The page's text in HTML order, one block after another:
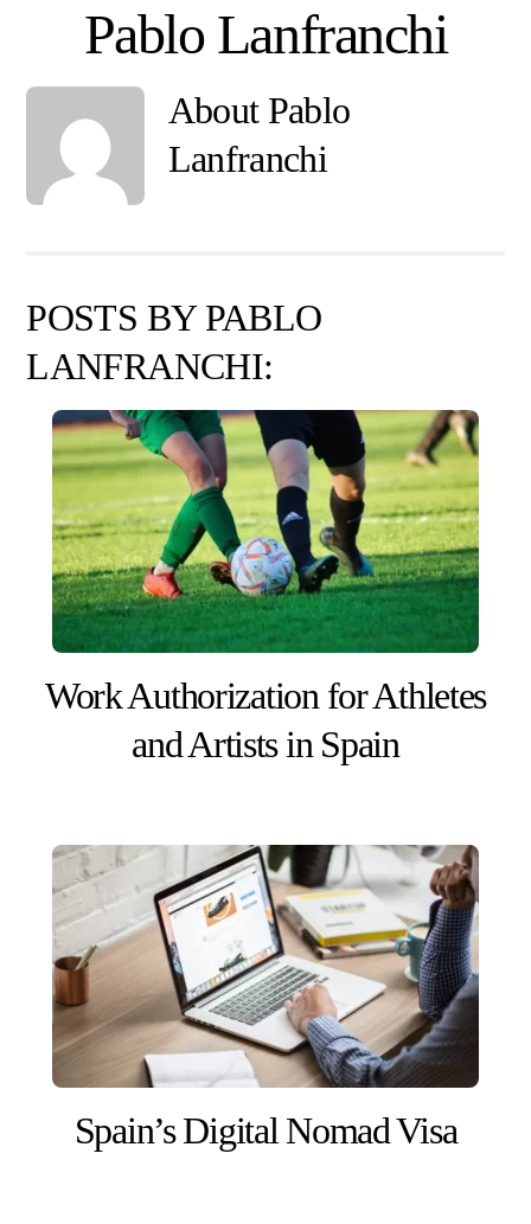
Pablo Lanfranchi
About Pablo
Lanfranchi
POSTS BY PABLO
LANFRANCHI:
Work Authorization for Athletes
and Artists in Spain
Spain’s Digital Nomad Visa